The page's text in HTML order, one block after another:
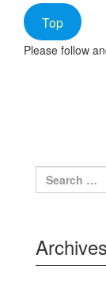
Top
Please follow
Search
for:
Archives